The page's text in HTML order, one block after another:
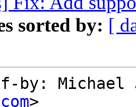
sorted by: [
by: Michael
>